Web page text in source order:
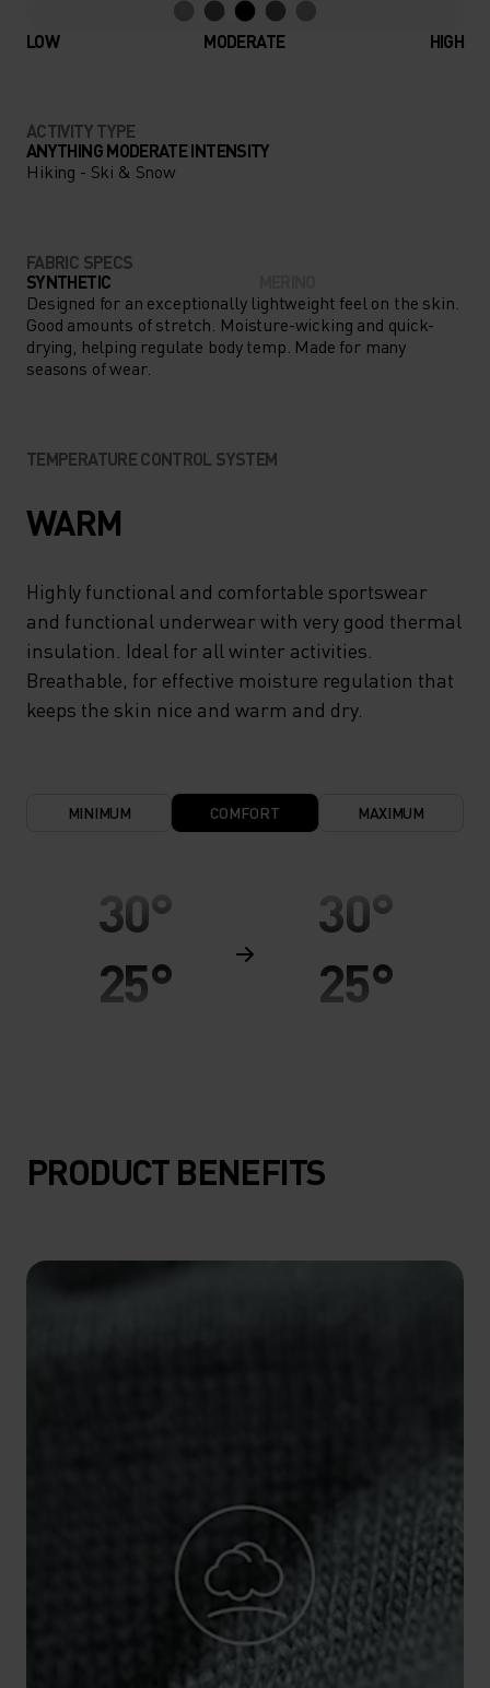
LOW MODERATE HIGH
ACTIVITY TYPE
ANYTHING MODERATE INTENSITY
Hiking - Ski & Snow
FABRIC SPECS
SYNTHETIC
Designed for an exceptionally lightweight feel on the skin.
Good amounts of stretch. Moisture-wicking and quick-
drying, helping regulate body temp. Made for many
seasons of wear.
TEMPERATURE CONTROL SYSTEM
WARM
Highly functional and comfortable sportswear
and functional underwear with very good thermal
insulation. Ideal for all winter activities.
Breathable, for effective moisture regulation that
keeps the skin nice and warm and dry.
MINIMUM COMFORT MAXIMUM
30°
25°
10°
5°
-15°
-20°
30°
25°
10°
5°
-15°
-20°
PRODUCT BENEFITS